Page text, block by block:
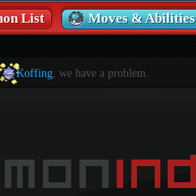
List Moves & Abilities
Koffing , we have a problem.